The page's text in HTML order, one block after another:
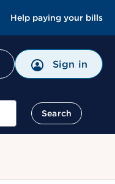
Help paying your bills
Sign in
Search